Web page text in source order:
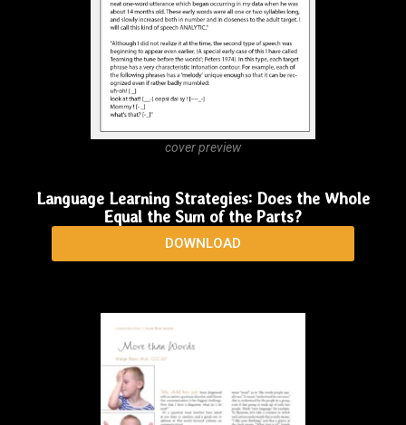
in autism: Toward an understanding of the 'whole'
of it
DOWNLOAD
cover preview